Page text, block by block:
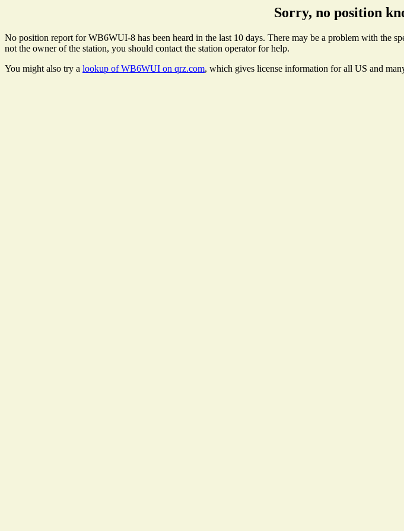
Sorry, no position
No position report for WB6WUI-8 has been heard in the last 10 days. There may be a problem with the
not the owner of the station, you should contact the station operator for help.
You might also try a lookup of WB6WUI on qrz.com, which gives license information for all US and